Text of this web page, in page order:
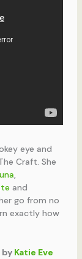
eye and
Craft. She
,
and
go from no
exactly how
by Katie Eve